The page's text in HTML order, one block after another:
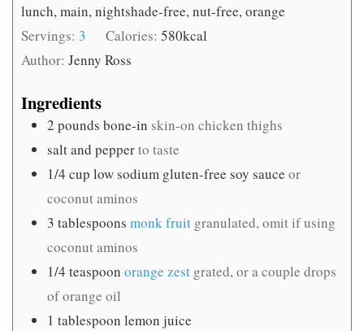
lunch, main, nightshade-free, nut-free, orange
Servings: 3 Calories:580kcal
Author: Jenny Ross
Ingredients
2 pounds bone-in skin-on chicken thighs
salt and pepperto taste
1/4 cup low sodium gluten-free soy sauce or
coconut aminos
3 tablespoons monk fruit granulated, omit if using
coconut aminos
1/4 teaspoon orange zest grated, or a couple drops
of orange oil
1 tablespoon lemon juice